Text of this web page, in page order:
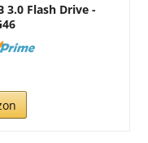
3.0 Flash Drive -